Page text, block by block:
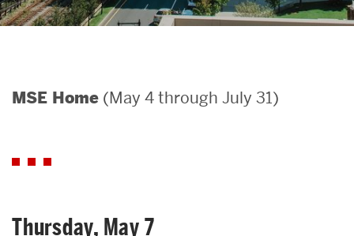
MSE Home (May 4 through July 31)
Thursday, May 7